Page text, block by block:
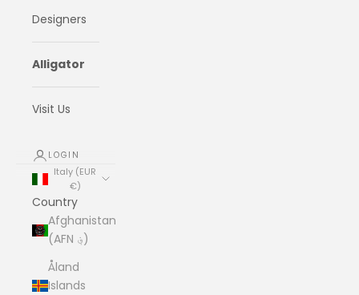
Designers
Alligator
Visit Us
LOGIN
Italy (EUR
€)
Country
Afghanistan
(AFN ؋)
Åland
Islands